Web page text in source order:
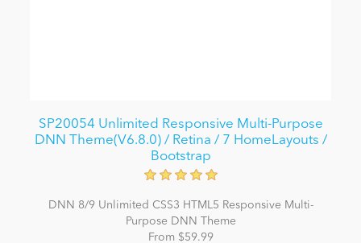
SP20054 Unlimited Responsive Multi-Purpose
DNN Theme(V6.8.0) / Retina / 7 HomeLayouts /
Bootstrap
DNN 8/9 Unlimited CSS3 HTML5 Responsive Multi-
Purpose DNN Theme
From $59.99